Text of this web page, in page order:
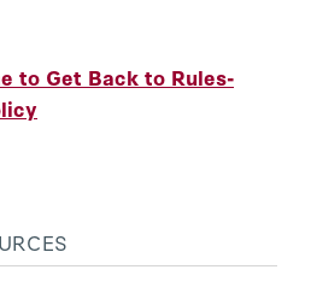
to Get Back to Rules-